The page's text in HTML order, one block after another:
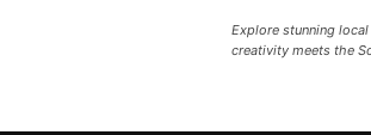
Explore stunning
creativity meets the